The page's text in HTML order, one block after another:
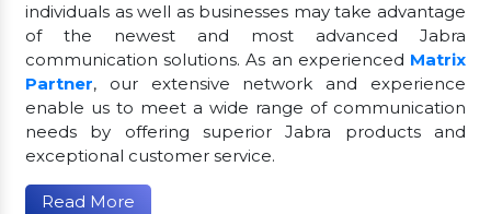
individuals as well as businesses may take advantage
of the newest and most advanced Jabra
communication solutions. As an experienced Matrix
Partner, our extensive network and experience
enable us to meet a wide range of communication
needs by offering superior Jabra products and
exceptional customer service.
Read More